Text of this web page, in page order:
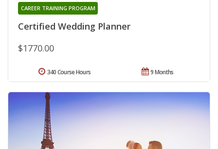
Certified Wedding Planner
CAREER TRAINING PROGRAM
$1770.00
9 Months
340 Course Hours